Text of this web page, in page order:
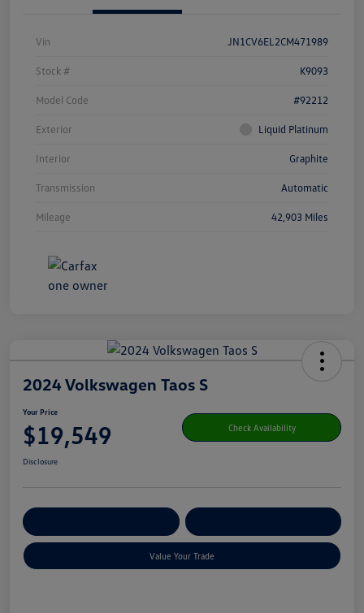
Vin JN1CV6EL2CM471989
Stock # K9093
Model Code #92212
Exterior Liquid Platinum
Interior Graphite
Transmission Automatic
Mileage 42,903 Miles
2024 Volkswagen Taos S
Your Price
$19,549 Check Availability
Disclosure
Value Your Trade